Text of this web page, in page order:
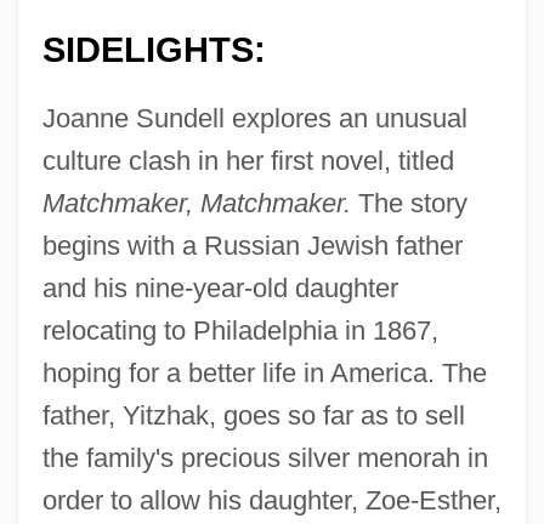
SIDELIGHTS:
Joanne Sundell explores an unusual
culture clash in her first novel, titled
Matchmaker, Matchmaker. The story
begins with a Russian Jewish father
and his nine-year-old daughter
relocating to Philadelphia in 1867,
hoping for a better life in America. The
father, Yitzhak, goes so far as to sell
the family's precious silver menorah in
order to allow his daughter, Zoe-Esther,